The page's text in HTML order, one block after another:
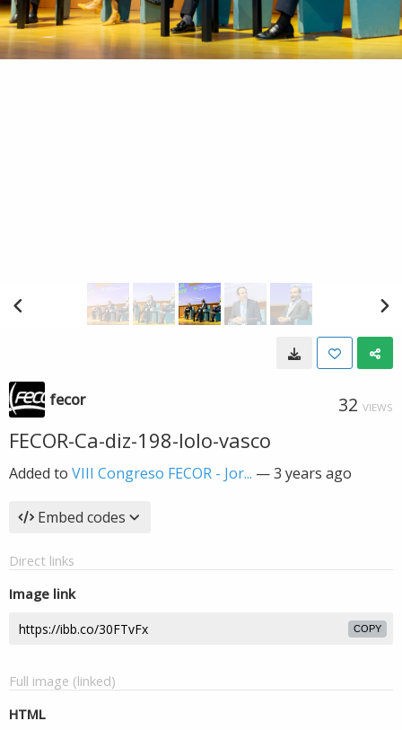
fecor 32 VIEWS
FECOR-Ca-diz-198-lolo-vasco
Added to VIII Congreso FECOR - Jor... —3 years ago
Embed codes
Direct links
Image link
COPY
Full image (linked)
HTML